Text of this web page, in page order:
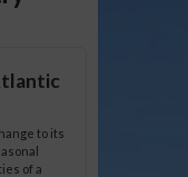
to its
of a